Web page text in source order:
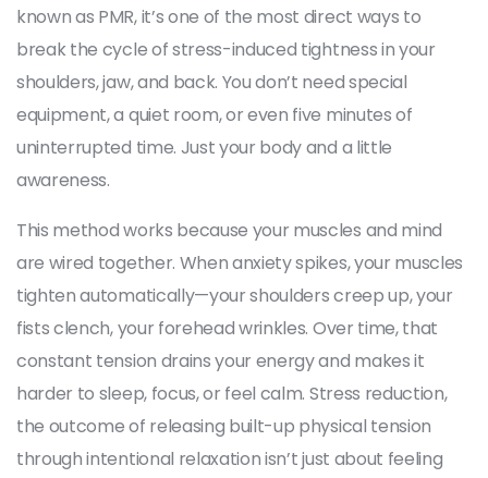
known as PMR, it’s one of the most direct ways to
break the cycle of stress-induced tightness in your
shoulders, jaw, and back. You don’t need special
equipment, a quiet room, or even five minutes of
uninterrupted time. Just your body and a little
awareness.
This method works because your muscles and mind
are wired together. When anxiety spikes, your muscles
tighten automatically—your shoulders creep up, your
fists clench, your forehead wrinkles. Over time, that
constant tension drains your energy and makes it
harder to sleep, focus, or feel calm. Stress reduction,
the outcome of releasing built-up physical tension
through intentional relaxationisn’t just about feeling